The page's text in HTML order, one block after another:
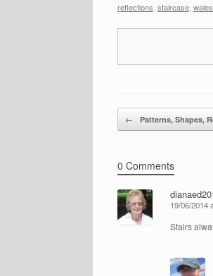
reflections staircase wales
Post navigation
← Patterns, Shapes,
0 Comments
19/06/2014
Stairs